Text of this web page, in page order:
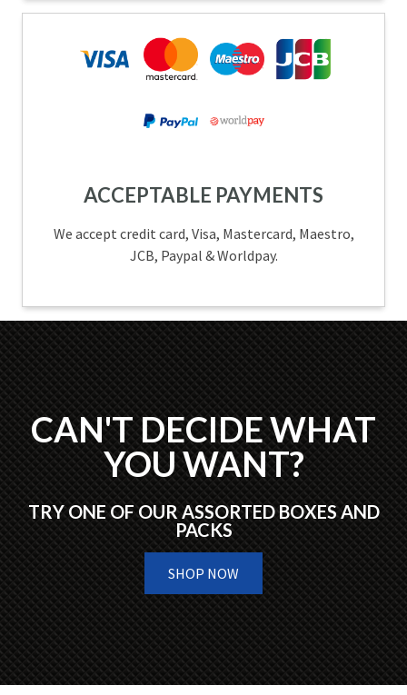
ACCEPTABLE PAYMENTS
We accept credit card, Visa, Mastercard, Maestro,
JCB, Paypal & Worldpay.
CAN'T DECIDE WHAT
YOU WANT?
TRY ONE OF OUR ASSORTED BOXES AND
PACKS
SHOP NOW